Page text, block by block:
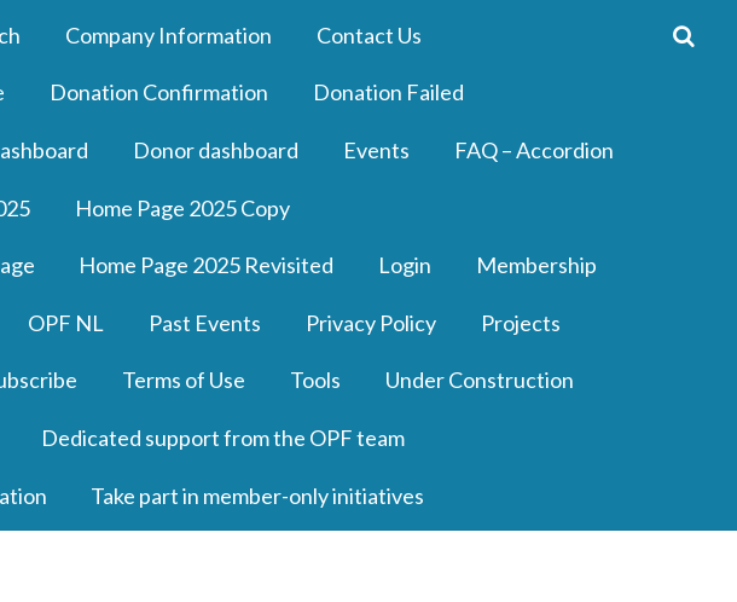
Company Information Contact Us
Donation Confirmation Donation Failed
Donor dashboard Events FAQ – Accordion
Home Page 2025 Copy
Home Page 2025 Revisited Login Membership
OPF NL Past Events Privacy Policy Projects
Terms of Use Tools Under Construction
Dedicated support from the OPF team
Take part in member-only initiatives